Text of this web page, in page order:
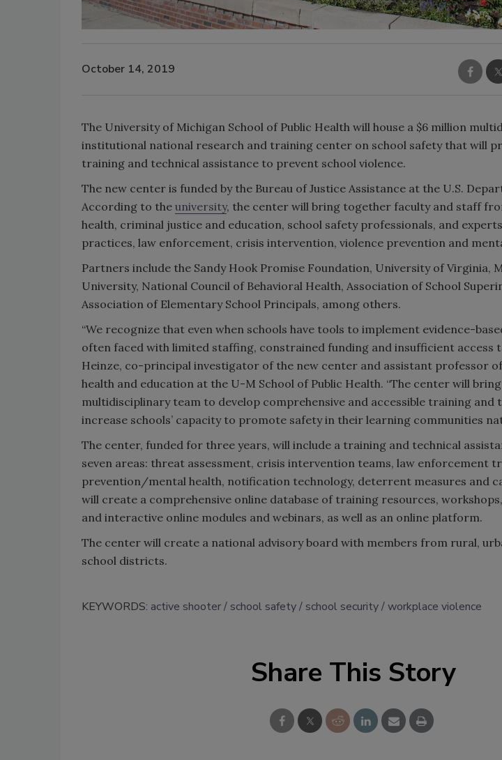
October 14, 2019
The University of Michigan School of Public Health will house a $6 million
institutional national research and training center on school safety that will
training and technical assistance to prevent school violence.
The new center is funded by the Bureau of Justice Assistance at the U.S.
According to the university, the center will bring together faculty and staff
health, criminal justice and education, school safety professionals, and
practices, law enforcement, crisis intervention, violence prevention and
Partners include the Sandy Hook Promise Foundation, University of Virginia,
University, National Council of Behavioral Health, Association of School
Association of Elementary School Principals, among others.
“We recognize that even when schools have tools to implement evidence-
often faced with limited staffing, constrained funding and insufficient access
Heinze, co-principal investigator of the new center and assistant professor
health and education at the U-M School of Public Health. “The center will
multidisciplinary team to develop comprehensive and accessible training and
increase schools’ capacity to promote safety in their learning communities
The center, funded for three years, will include a training and technical
seven areas: threat assessment, crisis intervention teams, law enforcement
prevention/mental health, notification technology, deterrent measures and
will create a comprehensive online database of training resources,
and interactive online modules and webinars, as well as an online platform.
The center will create a national advisory board with members from rural,
school districts.
KEYWORDS: active shooter school safety school security workplace violence
Share This Story